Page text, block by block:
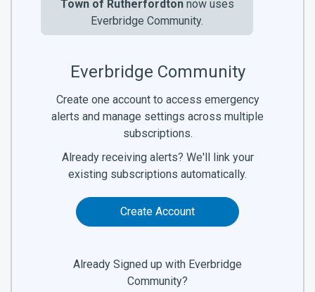
Town of Rutherfordton now uses
Everbridge Community.
Everbridge Community
Create one account to access emergency
alerts and manage settings across multiple
subscriptions.
Already receiving alerts? We'll link your
existing subscriptions automatically.
Create Account
Already Signed up with Everbridge
Community?